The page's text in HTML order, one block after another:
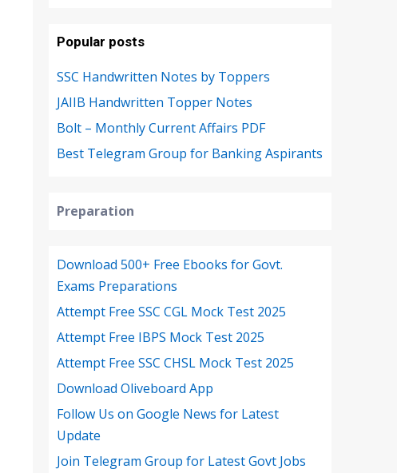
Popular posts
SSC Handwritten Notes by Toppers
JAIIB Handwritten Topper Notes
Bolt – Monthly Current Affairs PDF
Best Telegram Group for Banking Aspirants
Preparation
Download 500+ Free Ebooks for Govt.
Exams Preparations
Attempt Free SSC CGL Mock Test 2025
Attempt Free IBPS Mock Test 2025
Attempt Free SSC CHSL Mock Test 2025
Download Oliveboard App
Follow Us on Google News for Latest
Update
Join Telegram Group for Latest Govt Jobs